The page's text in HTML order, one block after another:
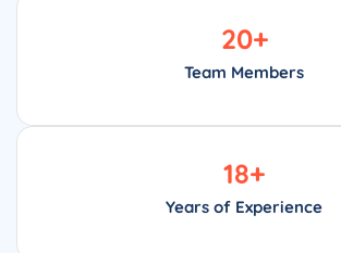
Team Members
20+
Years of Experience
18+